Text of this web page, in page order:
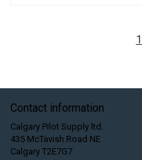
1
Contact information
Calgary Pilot Supply ltd.
435 McTavish Road NE
Calgary T2E7G7